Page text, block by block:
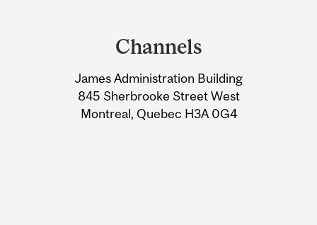
Information
Channels
James Administration Building
845 Sherbrooke Street West
Montreal, Quebec H3A 0G4